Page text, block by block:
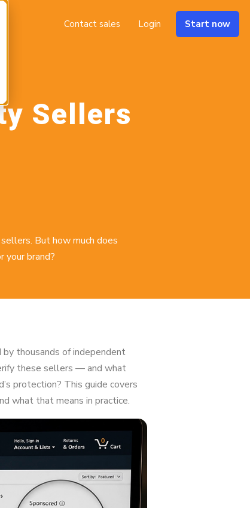
Contact sales Login Start now
Sellers
But how much does
brand?
thousands of independent
these sellers — and what
protection? This guide covers
what that means in practice.